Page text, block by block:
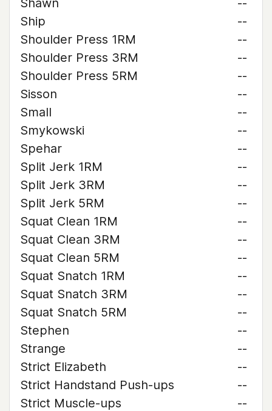
Shawn
--
Ship
--
Shoulder Press 1RM
--
Shoulder Press 3RM
--
Shoulder Press 5RM
--
Sisson
--
Small
--
Smykowski
--
Spehar
--
Split Jerk 1RM
--
Split Jerk 3RM
--
Split Jerk 5RM
--
Squat Clean 1RM
--
Squat Clean 3RM
--
Squat Clean 5RM
--
Squat Snatch 1RM
--
Squat Snatch 3RM
--
Squat Snatch 5RM
--
Stephen
--
Strange
--
Strict Elizabeth
--
Strict Handstand Push-ups
--
Strict Muscle-ups
--